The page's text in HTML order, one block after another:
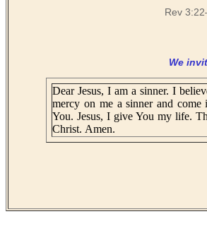
Rev
We
Dear Jesus, I am a sinner. I
mercy on me a sinner and
You. Jesus, I give You my life.
Christ. Amen.